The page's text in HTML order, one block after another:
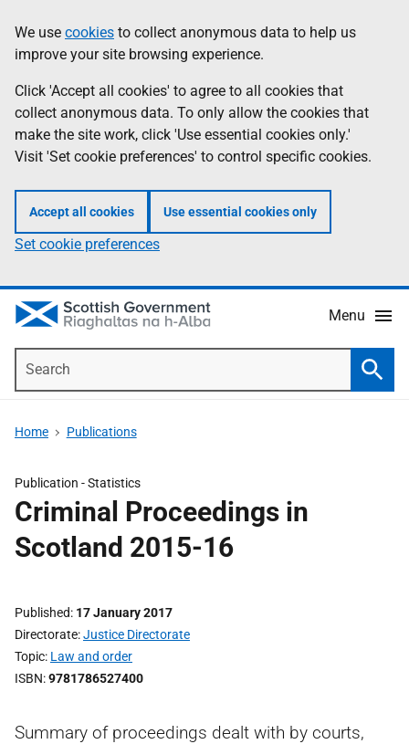
to
main
content
help
Information
We use cookies to collect anonymous data to help us
improve your site browsing experience.
Click 'Accept all cookies' to agree to all cookies that
collect anonymous data. To only allow the cookies that
make the site work, click 'Use essential cookies only.'
Visit 'Set cookie preferences' to control specific cookies.
Accept all cookies Use essential cookies only
Set cookie preferences
Menu
Home Publications
Publication -Statistics
Criminal Proceedings in
Scotland 2015-16
Published 17 January 2017
Directorate Justice Directorate
Topic Law and order
ISBN 9781786527400
Summary of proceedings dealt with by courts,